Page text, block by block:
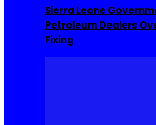
Sierra Leone
Petroleum Dealers
Fixing